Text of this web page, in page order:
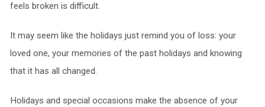
feels broken is difficult.
It may seem like the holidays just remind you of loss: your
loved one, your memories of the past holidays and knowing
that it has all changed.
Holidays and special occasions make the absence of your